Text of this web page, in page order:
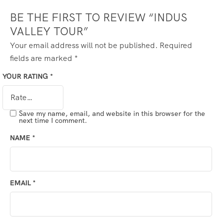
BE THE FIRST TO REVIEW “INDUS
VALLEY TOUR”
Your email address will not be published. Required
fields are marked *
YOUR RATING *
NAME *
EMAIL *
Save my name, email, and website in this browser for the
next time I comment.